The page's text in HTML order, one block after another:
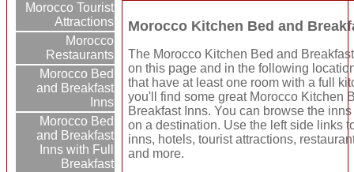
Morocco Tourist
Attractions
Morocco
Restaurants
Morocco Bed
and Breakfast
Inns
Morocco Bed
and Breakfast
Inns with Full
Breakfast
Morocco Kitchen Bed and
The Morocco Kitchen Bed and
on this page and in the following
that have at least one room with a full
you'll find some great Morocco Kitchen
Breakfast Inns. You can browse the
on a destination. Use the left side links
inns, hotels, tourist attractions,
and more.